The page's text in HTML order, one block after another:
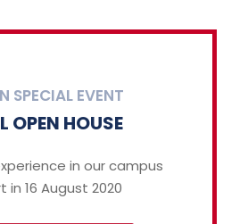
SPECIAL EVENT
OPEN HOUSE
in our campus
in 16 August 2020